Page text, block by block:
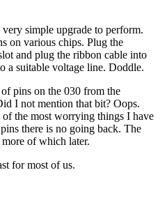
simple upgrade to perform.
on various chips. Plug the
and plug the ribbon cable into
a suitable voltage line. Doddle.
pins on the 030 from the
I not mention that bit? Oops.
the most worrying things I have
there is no going back. The
more of which later.
for most of us.